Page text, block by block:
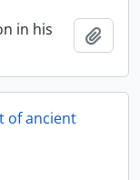
in his
of ancient